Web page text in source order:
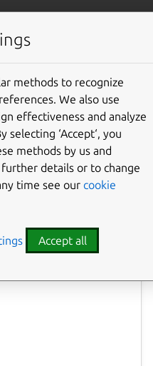
Give feedback
build
to add the merged
ensure there are no
methods to recognize
We also use
effectiveness and analyze
‘Accept‘, you
methods by us and
details or to change
time see our cookie
Accept all